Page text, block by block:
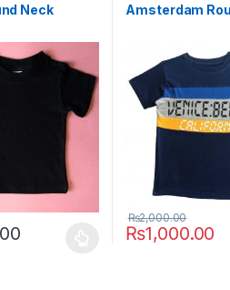
may be chosen on the product page
Neck
has multiple variants. The options
Amsterdam
₨1,000.00
₨2,000.00
This product